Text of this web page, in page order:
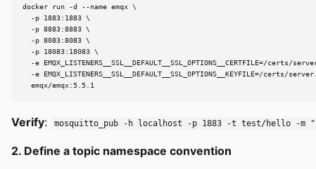
docker run -d --name emqx \
  -p 1883:1883 \
  -p 8883:8883 \
  -p 8083:8083 \
  -p 18083:18083 \
-e EMQX_LISTENERS__SSL__DEFAULT__SSL_OPTIONS__CERTFILE=/certs/
-e EMQX_LISTENERS__SSL__DEFAULT__SSL_OPTIONS__KEYFILE=/certs/
  emqx/emqx:5.5.1
Verify: mosquitto_pub -h localhost -p 1883 -t test/hello -m
2. Define a topic namespace convention